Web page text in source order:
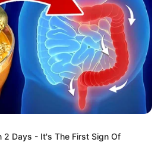
2 Days - It's The First Sign Of